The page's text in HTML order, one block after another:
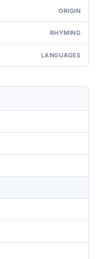
ORIGIN
RHYMING
LANGUAGES